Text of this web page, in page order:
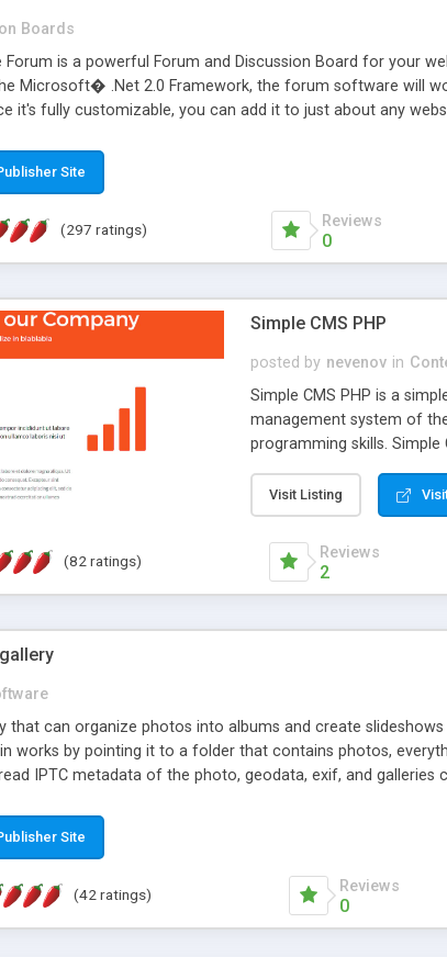
Boards
Forum is a powerful Forum and Discussion Board for your
Microsoft� .Net 2.0 Framework, the forum software will
it's fully customizable, you can add it to just about any
to be completely themed to match the look and feel
a focus on search engine optimization, to insure that
Site
(297 ratings) Reviews
0
Simple CMS PHP
posted by nevenov in
Simple CMS PHP is a
management system of
programming skills.
manage the content; *
friendly administrator
content of pages; * any
option to lightbox the
Visit Listing
(82 ratings) Reviews
2
that can organize photos into albums and create
works by pointing it to a folder that contains photos,
IPTC metadata of the photo, geodata, exif, and
Site
(42 ratings) Reviews
0